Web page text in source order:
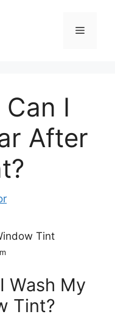
Menu
I
After
Wash My
Tint?